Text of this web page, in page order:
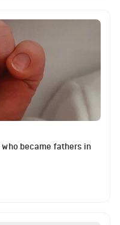
became fathers in